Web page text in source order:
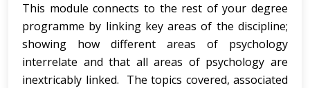
This module connects to the rest of your degree
programme by linking key areas of the discipline;
showing how different areas of psychology
interrelate and that all areas of psychology are
inextricably linked. The topics covered, associated